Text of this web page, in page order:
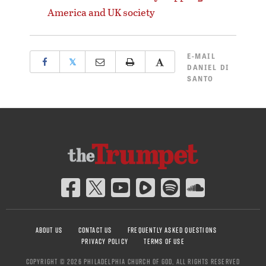
America and UK society
𝕏
E-MAIL
DANIEL DI
SANTO
ABOUT US CONTACT US
FREQUENTLY ASKED QUESTIONS
PRIVACY POLICY
TERMS OF USE
COPYRIGHT © 2026 PHILADELPHIA CHURCH OF GOD, ALL RIGHTS RESERVED